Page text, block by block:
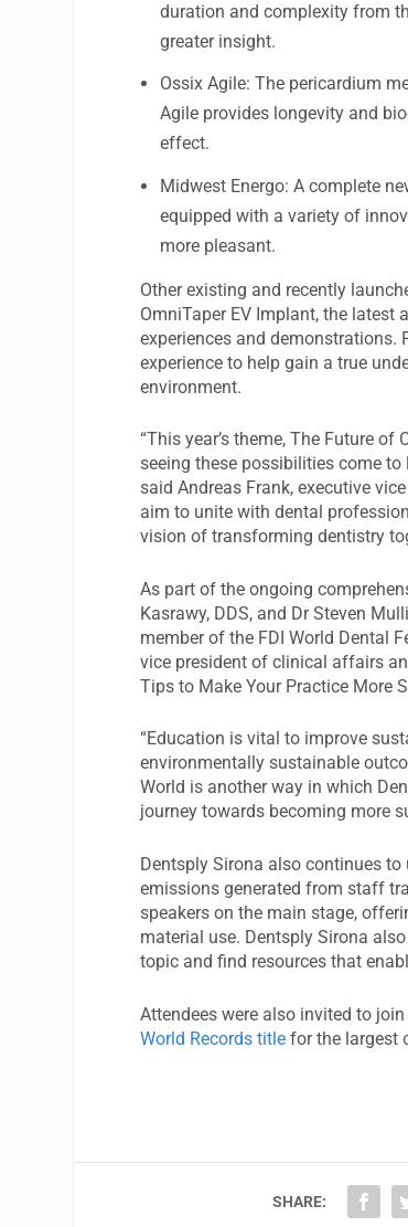
duration and complexity from
greater insight.
Ossix Agile: The pericardium
Agile provides longevity and
effect.
Midwest Energo: A complete
equipped with a variety of
more pleasant.
Other existing and recently
OmniTaper EV Implant, the
experiences and demonstrations.
experience to help gain a true
environment.
“This year’s theme, The Future
seeing these possibilities come
said Andreas Frank, executive
aim to unite with dental
vision of transforming dentistry
As part of the ongoing
Kasrawy, DDS, and Dr Steven
member of the FDI World Dental
vice president of clinical affairs
Tips to Make Your Practice More
“Education is vital to improve
environmentally sustainable
World is another way in which
journey towards becoming more
Dentsply Sirona also continues
emissions generated from staff
speakers on the main stage,
material use. Dentsply Sirona
topic and find resources that
Attendees were also invited to
World Records title for the largest
SHARE: